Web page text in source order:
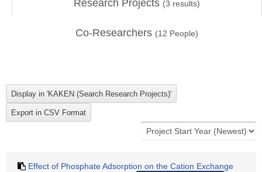
Research Projects (3 results)
Co-Researchers (12 People)
Effect of Phosphate Adsorption on the Cation Exchange